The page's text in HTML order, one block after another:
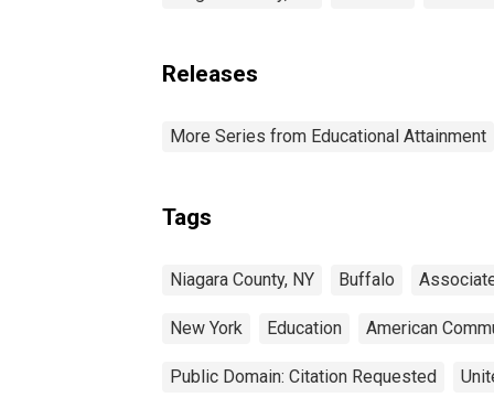
Releases
More Series from Educational Attainment
Tags
Niagara County, NY Buffalo
New York Education American
Public Domain: Citation Requested